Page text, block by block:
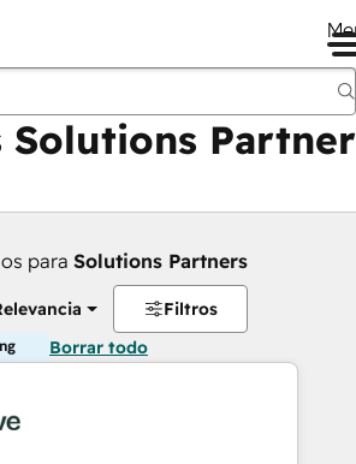
Solutions Partner
para Solutions Partners
Filtros
Borrar todo